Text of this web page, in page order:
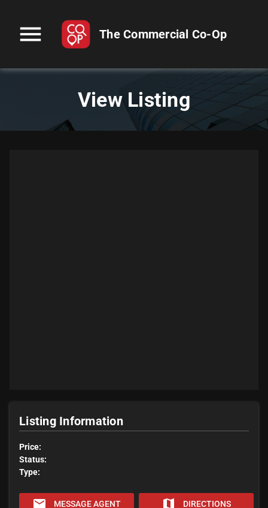
menu The Commercial Co-Op
View Listing
Listing Information
Price:
Status:
Type:
email MESSAGE AGENT map DIRECTIONS